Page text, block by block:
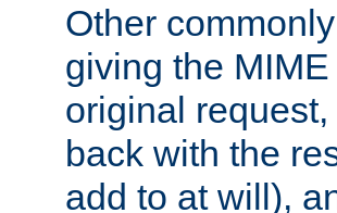
Other
giving the
original
back with the
add to at will),